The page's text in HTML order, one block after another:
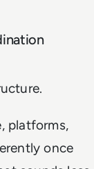
platforms,
once